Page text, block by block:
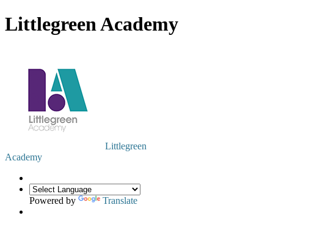
Littlegreen Academy
Littlegreen
Academy
Powered by Translate